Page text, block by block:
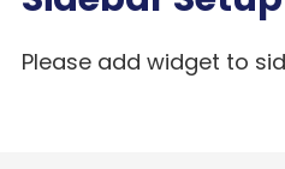
Please add widget to